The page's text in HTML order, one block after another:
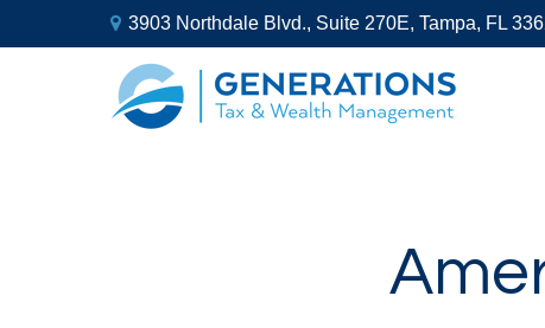
3903 Northdale Blvd., Suite 270E, Tampa, FL